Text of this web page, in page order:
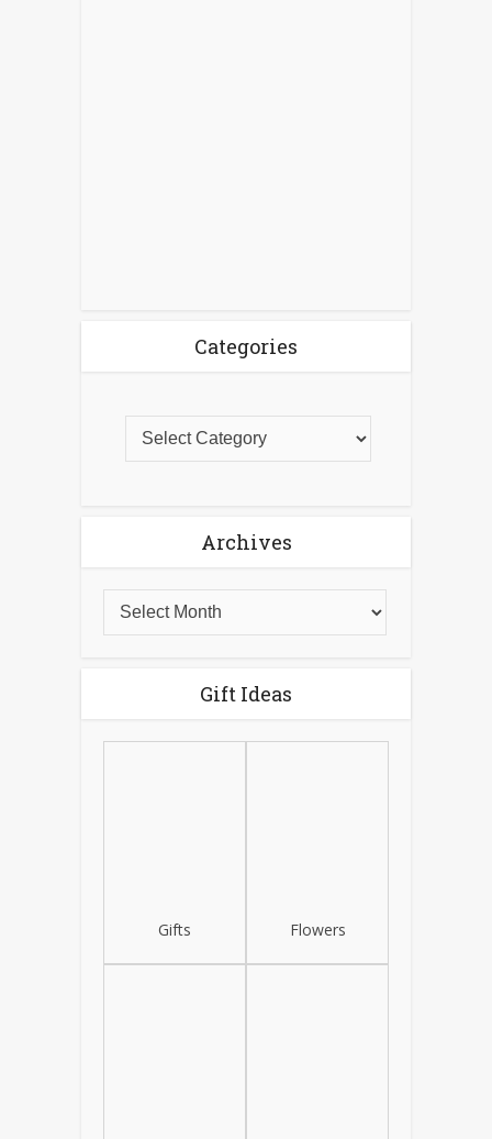
Categories
Archives
Gift Ideas
Gifts Flowers